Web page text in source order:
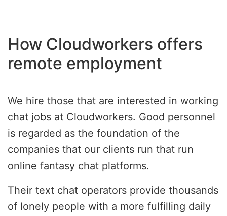
How Cloudworkers offers
remote employment
We hire those that are interested in working
chat jobs at Cloudworkers. Good personnel
is regarded as the foundation of the
companies that our clients run that run
online fantasy chat platforms.
Their text chat operators provide thousands
of lonely people with a more fulfilling daily